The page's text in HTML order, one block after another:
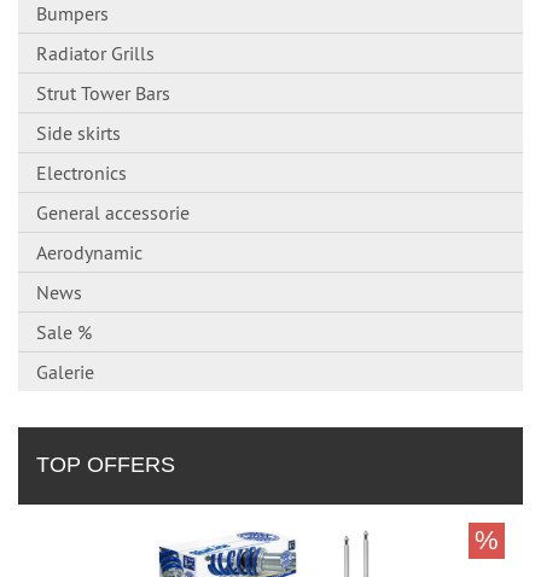
Bumpers
Radiator Grills
Strut Tower Bars
Side skirts
Electronics
General accessorie
Aerodynamic
News
Sale %
Galerie
TOP OFFERS
%